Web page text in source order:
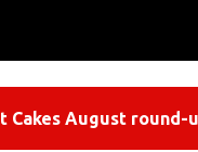
Cakes August round-